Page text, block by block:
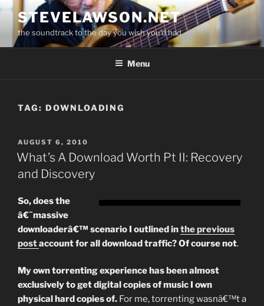
Skip
content
STEVELAWSON.NET
the soundtrack to the day you wish you'd had
Menu
TAG: DOWNLOADING
POSTED
ON
AUGUST 6, 2010
What’s A Download Worth Pt II: Recovery
and Discovery
So, does the
â€˜massive
downloaderâ€™ scenario I outlined inthe previous
postaccount for all download traffic? Of course not.
My own torrenting experience has been almost
exclusively to get digital copies of music I own
physical hard copies of. For me, torrenting wasnâ€™t a